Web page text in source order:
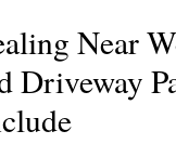
Near
Driveway